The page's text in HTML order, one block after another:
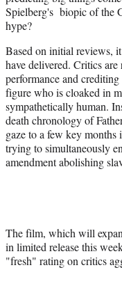
e
Spielberg's biopic of the
hype?
Based on initial reviews,
have delivered. Critics
performance and
figure who is cloaked in
sympathetically human.
death chronology of
gaze to a few key
trying to simultaneously
amendment abolishing
The film, which will
in limited release this
"fresh" rating on critics